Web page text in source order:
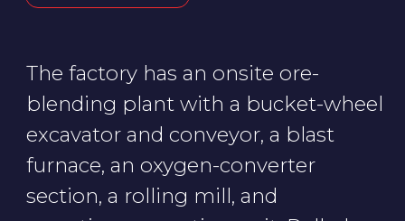
rolling mill to a standstill, or cause
molten metal to spill in the
workshop. Restoring the factory
would take years of work and
billions of rubles, meaning that
State S's metal industry would
basically collapse.